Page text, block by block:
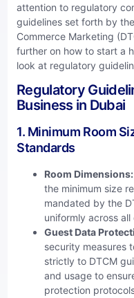
attention to regulatory
guidelines set forth by
Commerce Marketing
further on how to start a
look at regulatory
Regulatory
Business in Dubai
1. Minimum Room
Standards
Room Dimensions:
the minimum size
mandated by the
uniformly across
Guest Data
security measures
strictly to DTCM
and usage to
protection